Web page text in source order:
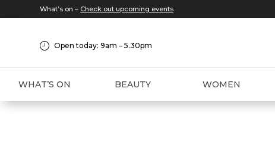
What’s on – Check out upcoming events
Open today: 9am – 5.30pm
WHAT’S ON BEAUTY WOMEN